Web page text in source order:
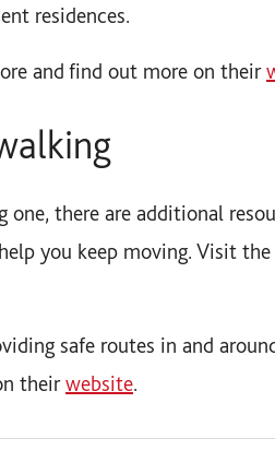
residences.
and find out more on their
there are additional
you keep moving. Visit the
safe routes in and
theirwebsite.